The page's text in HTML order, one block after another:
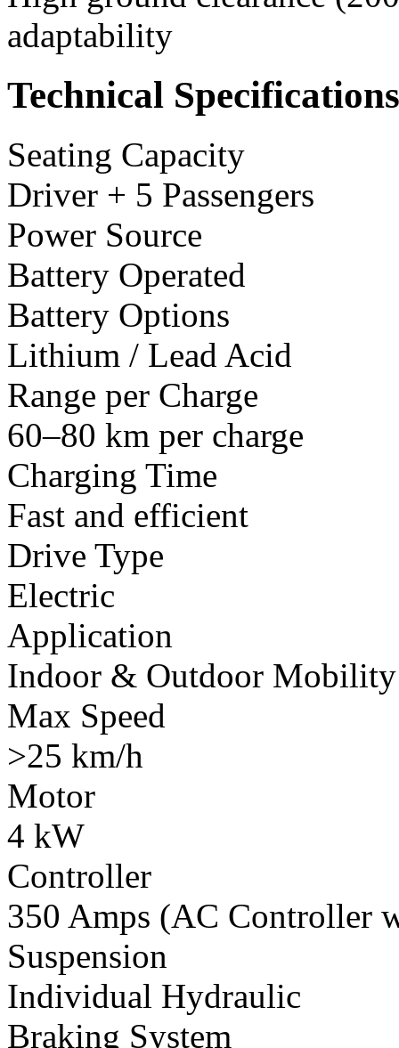
adaptability
Technical Specifications
Seating Capacity
Driver + 5 Passengers
Power Source
Battery Operated
Battery Options
Lithium / Lead Acid
Range per Charge
60–80 km per charge
Charging Time
Fast and efficient
Drive Type
Electric
Application
Indoor & Outdoor Mobility
Max Speed
>25 km/h
Motor
4 kW
Controller
350 Amps (AC Controller
Suspension
Individual Hydraulic
Braking System